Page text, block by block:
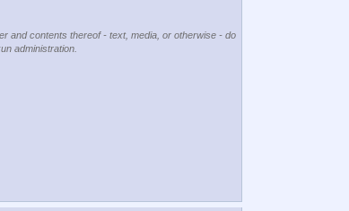
and contents thereof - text, media, or otherwise - do
administration.